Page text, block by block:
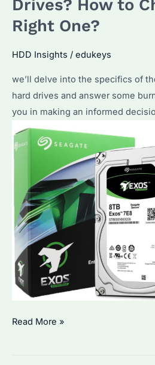
Hard
Drive
Bulk
Drives? How to
Right One?
HDD Insights / edukeys
we’ll delve into the specifics of
hard drives and answer some
you in making an informed
Seagate
Read More »